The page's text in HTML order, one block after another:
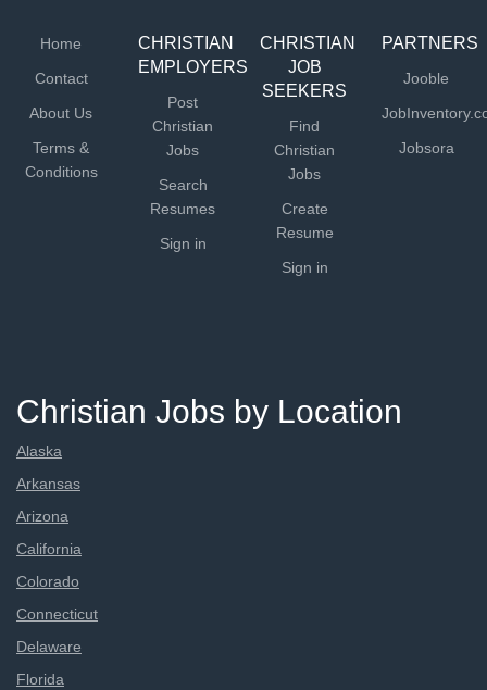
Home
Contact
About Us
Terms &
Conditions
CHRISTIAN
EMPLOYERS
Post
Christian
Jobs
Search
Resumes
Sign in
CHRISTIAN
JOB
SEEKERS
Find
Christian
Jobs
Create
Resume
Sign in
PARTNERS
Jooble
Jobsora
Christian Jobs by Location
Alaska
Arkansas
Arizona
California
Colorado
Connecticut
Delaware
Florida